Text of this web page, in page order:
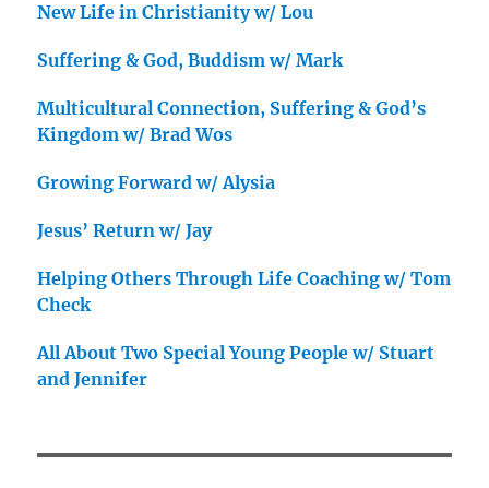
New Life in Christianity w/ Lou
Suffering & God, Buddism w/ Mark
Multicultural Connection, Suffering & God’s
Kingdom w/ Brad Wos
Growing Forward w/ Alysia
Jesus’ Return w/ Jay
Helping Others Through Life Coaching w/ Tom
Check
All About Two Special Young People w/ Stuart
and Jennifer